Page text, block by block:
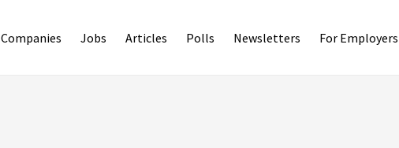
Companies Jobs Articles Polls Newsletters For Employers